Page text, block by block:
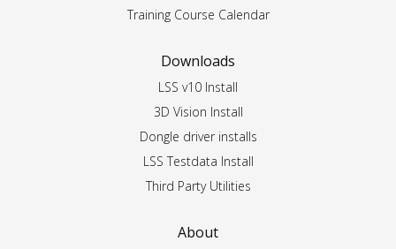
Training Course Calendar
Downloads
LSS v10 Install
3D Vision Install
Dongle driver installs
LSS Testdata Install
Third Party Utilities
About